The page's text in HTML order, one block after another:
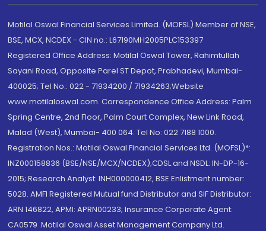
Motilal Oswal Financial Services Limited. (MOFSL) Member of NSE,
BSE, MCX, NCDEX - CIN no.: L67190MH2005PLC153397
Registered Office Address: Motilal Oswal Tower, Rahimtullah
Sayani Road, Opposite Parel ST Depot, Prabhadevi, Mumbai-
400025; Tel No.: 022 - 71934200 / 71934263;Website
www.motilaloswal.com. Correspondence Office Address: Palm
Spring Centre, 2nd Floor, Palm Court Complex, New Link Road,
Malad (West), Mumbai- 400 064. Tel No: 022 7188 1000.
Registration Nos.: Motilal Oswal Financial Services Ltd. (MOFSL)*:
INZ000158836 (BSE/NSE/MCX/NCDEX);CDSL and NSDL: IN-DP-16-
2015; Research Analyst: INH000000412, BSE Enlistment number:
5028. AMFI Registered Mutual fund Distributor and SIF Distributor:
ARN 146822, APMI: APRN00233; Insurance Corporate Agent:
CA0579 .Motilal Oswal Asset Management Company Ltd.